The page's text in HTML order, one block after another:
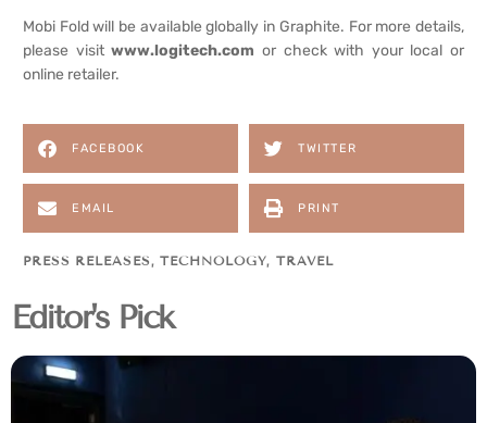
Mobi Fold will be available globally in Graphite. For more details,
please visitwww.logitech.com or check with your local or
online retailer.
FACEBOOK TWITTER
EMAIL PRINT
PRESS RELEASES,TECHNOLOGY,TRAVEL
Editor's Pick